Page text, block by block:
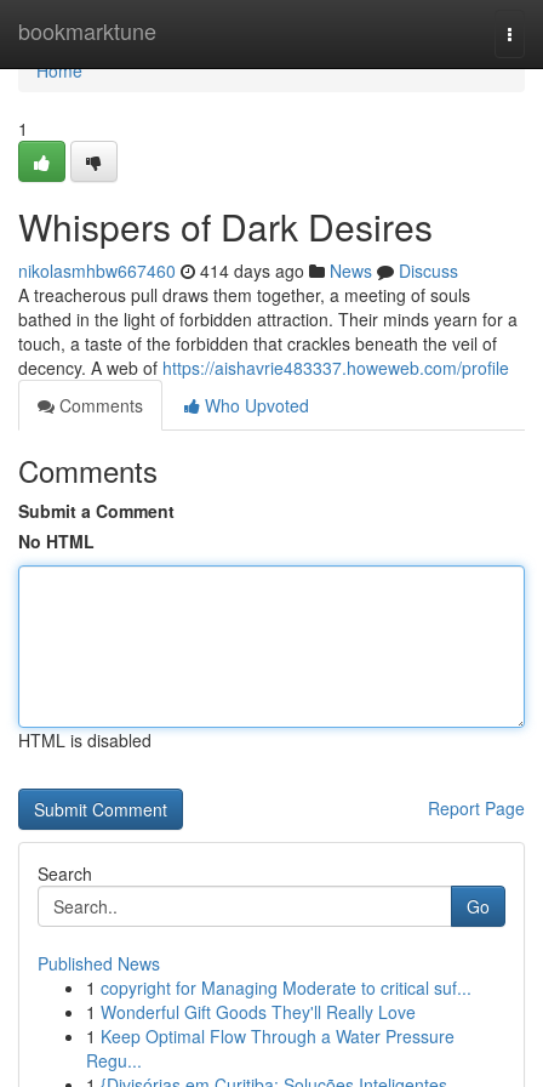
bookmarktune
Home
Home
1
Whispers of Dark Desires
nikolasmhbw667460 414 days ago News
Discuss
A treacherous pull draws them together, a meeting of souls
bathed in the light of forbidden attraction. Their minds yearn for a
touch, a taste of the forbidden that crackles beneath the veil of
decency. A web of https://aishavrie483337.howeweb.com/profile
Comments
Who Upvoted
Comments
Submit a Comment
No HTML
HTML is disabled
Report Page
Search
Go
Published News
1 copyright for Managing Moderate to critical suf...
1 Wonderful Gift Goods They'll Really Love
1 Keep Optimal Flow Through a Water Pressure
Regu...